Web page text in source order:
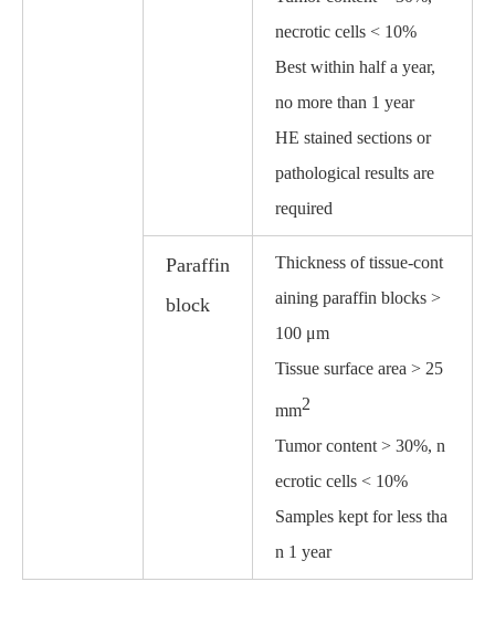
necrotic cells < 10%
Best within half a year,
no more than 1 year
HE stained sections or
pathological results are
required
Paraffin
block
Thickness of tissue-cont
aining paraffin blocks >
100 μm
Tissue surface area > 25
mm2
Tumor content > 30%, n
ecrotic cells < 10%
Samples kept for less tha
n 1 year